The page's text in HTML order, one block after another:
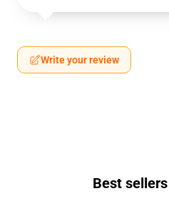
Write your review
Best